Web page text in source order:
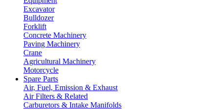
Excavator
Bulldozer
Forklift
Concrete Machinery
Paving Machinery
Crane
Agricultural Machinery
Motorcycle
Spare Parts
Air, Fuel, Emission & Exhaust
Air Filters & Related
Carburetors & Intake Manifolds